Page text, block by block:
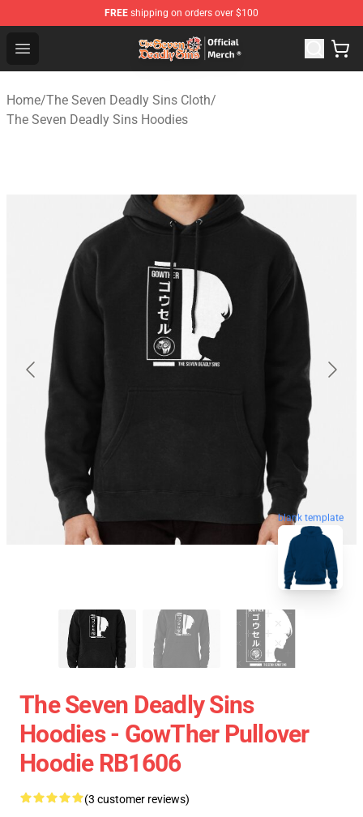
FREE shipping on orders over $100
Open menu
The Seven Deadly Sins Store - Official The Seven
Home/The Seven Deadly Sins Cloth/
The Seven Deadly Sins Hoodies
blank template
The Seven Deadly Sins
Hoodies - GowTher Pullover
Hoodie RB1606
(3 customer reviews)